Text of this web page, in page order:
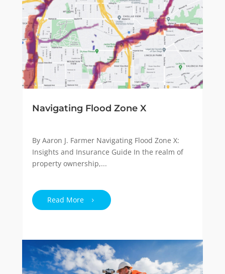
Navigating Flood Zone X
By Aaron J. Farmer Navigating Flood Zone X:
Insights and Insurance Guide In the realm of
property ownership,...
Read More